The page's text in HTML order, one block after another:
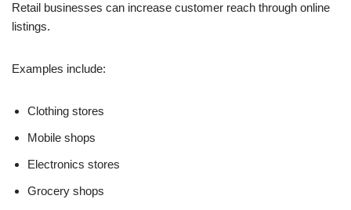
Retail businesses can increase customer reach through online
listings.
Examples include:
Clothing stores
Mobile shops
Electronics stores
Grocery shops